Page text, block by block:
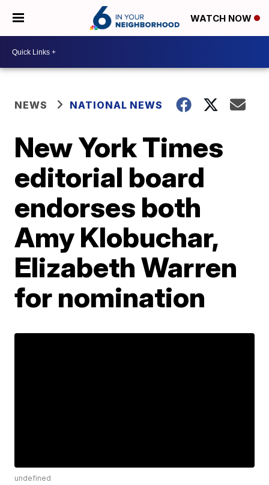
WATCH NOW
NEWS NATIONAL NEWS
New York Times
editorial board
endorses both
Amy Klobuchar,
Elizabeth Warren
for nomination
undefined